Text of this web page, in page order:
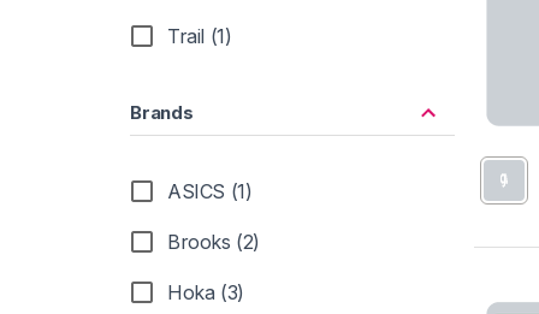
Trail (1)
Brands
ASICS (1)
Brooks (2)
Hoka (3)